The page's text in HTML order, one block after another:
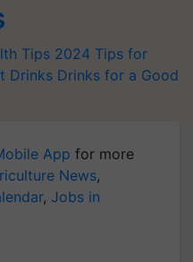
Tips 2024 Tips for
Drinks Drinks for a Good
App for more
News,
, Jobs in